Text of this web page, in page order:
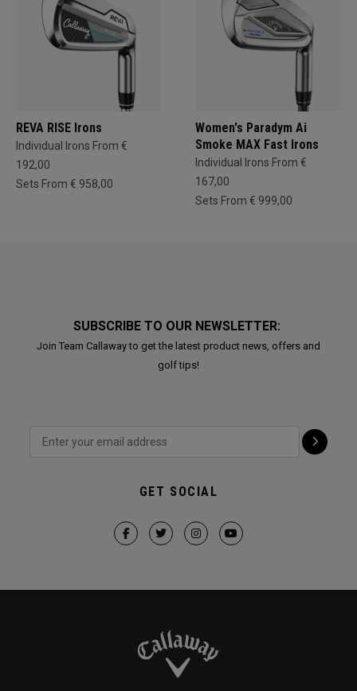
REVA RISE Irons
Individual Irons From €
192,00
Sets From € 958,00
Women's Paradym Ai
Smoke MAX Fast Irons
Individual Irons From €
167,00
Sets From € 999,00
SUBSCRIBE TO OUR NEWSLETTER:
Join Team Callaway to get the latest product news, offers and
golf tips!
GET SOCIAL